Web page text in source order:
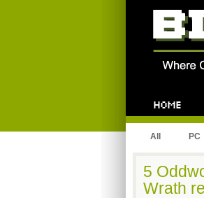
All PC
5
Wrath